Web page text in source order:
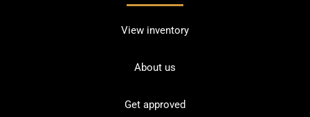
View inventory
About us
Get approved